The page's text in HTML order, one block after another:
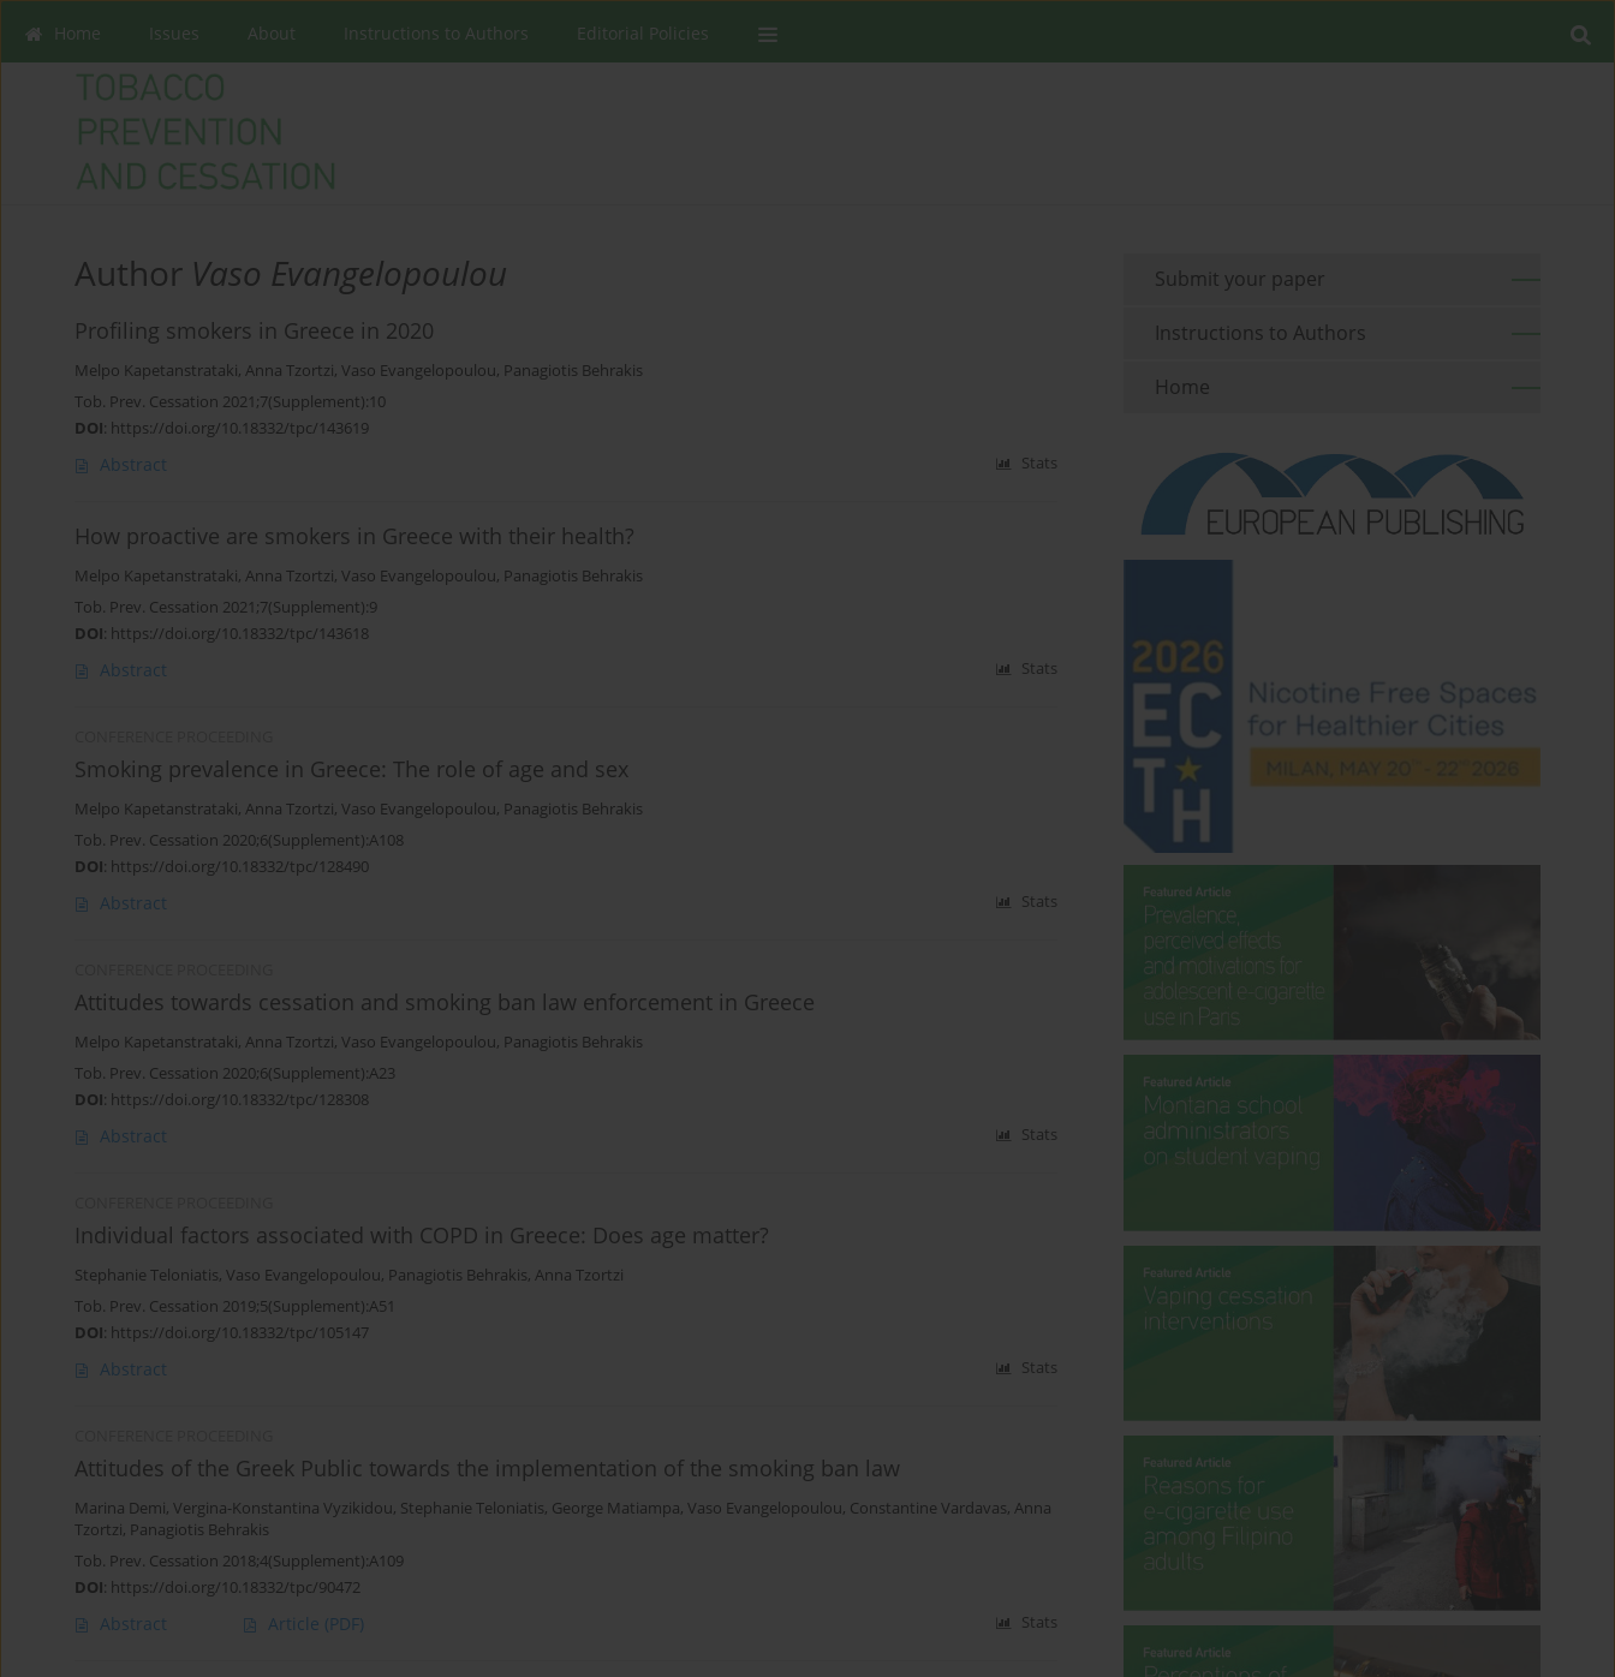
Home Issues About Instructions to Authors Editorial Policies
Author Vaso Evangelopoulou
Profiling smokers in Greece in 2020
Melpo Kapetanstrataki, Anna Tzortzi, Vaso Evangelopoulou, Panagiotis Behrakis
Tob. Prev. Cessation 2021;7(Supplement):10
DOI: https://doi.org/10.18332/tpc/143619
Abstract Stats
How proactive are smokers in Greece with their health?
Melpo Kapetanstrataki, Anna Tzortzi, Vaso Evangelopoulou, Panagiotis Behrakis
Tob. Prev. Cessation 2021;7(Supplement):9
DOI: https://doi.org/10.18332/tpc/143618
Abstract Stats
Smoking prevalence in Greece: The role of age and sex
Melpo Kapetanstrataki, Anna Tzortzi, Vaso Evangelopoulou, Panagiotis Behrakis
Tob. Prev. Cessation 2020;6(Supplement):A108
DOI: https://doi.org/10.18332/tpc/128490
Abstract Stats
Attitudes towards cessation and smoking ban law enforcement in Greece
Melpo Kapetanstrataki, Anna Tzortzi, Vaso Evangelopoulou, Panagiotis Behrakis
Tob. Prev. Cessation 2020;6(Supplement):A23
DOI: https://doi.org/10.18332/tpc/128308
Abstract Stats
Individual factors associated with COPD in Greece: Does age matter?
Stephanie Teloniatis, Vaso Evangelopoulou, Panagiotis Behrakis, Anna Tzortzi
Tob. Prev. Cessation 2019;5(Supplement):A51
DOI: https://doi.org/10.18332/tpc/105147
Abstract Stats
Attitudes of the Greek Public towards the implementation of the smoking ban law
Marina Demi, Vergina-Konstantina Vyzikidou, Stephanie Teloniatis, George Matiampa, Vaso Evangelopoulou, Constantine Vardavas, Anna
Tzortzi, Panagiotis Behrakis
Tob. Prev. Cessation 2018;4(Supplement):A109
DOI: https://doi.org/10.18332/tpc/90472
Abstract Article (PDF) Stats
Submit your paper
Instructions to Authors
Home